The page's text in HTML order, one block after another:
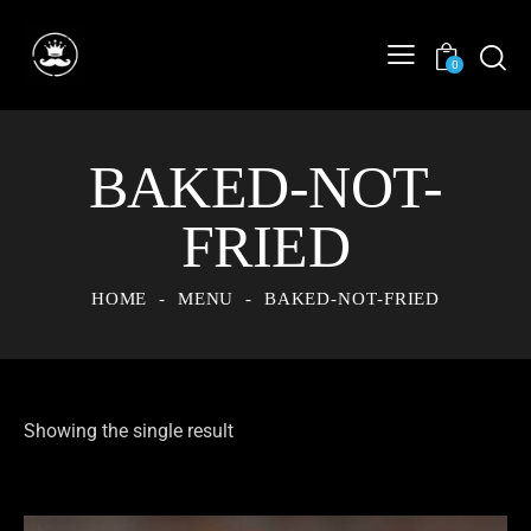
0
BAKED-NOT-
FRIED
HOME MENU BAKED-NOT-FRIED
Showing the single result